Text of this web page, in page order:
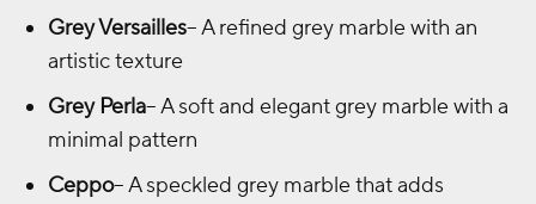
Grey Versailles– A refined grey marble with an
artistic texture
Grey Perla– A soft and elegant grey marble with a
minimal pattern
Ceppo– A speckled grey marble that adds